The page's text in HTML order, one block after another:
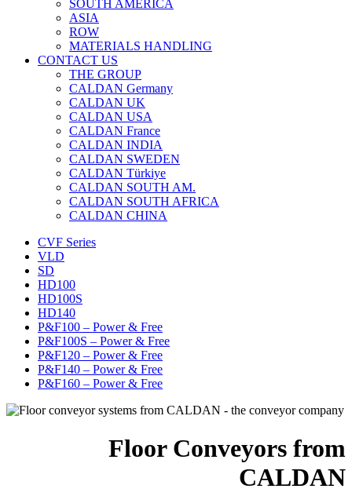
SOUTH AMERICA
ASIA
ROW
MATERIALS HANDLING
CONTACT US
THE GROUP
CALDAN Germany
CALDAN UK
CALDAN USA
CALDAN France
CALDAN INDIA
CALDAN SWEDEN
CALDAN Türkiye
CALDAN SOUTH AM.
CALDAN SOUTH AFRICA
CALDAN CHINA
CVF Series
VLD
SD
HD100
HD100S
HD140
P&F100 – Power & Free
P&F100S – Power & Free
P&F120 – Power & Free
P&F140 – Power & Free
P&F160 – Power & Free
Floor Conveyors from
CALDAN